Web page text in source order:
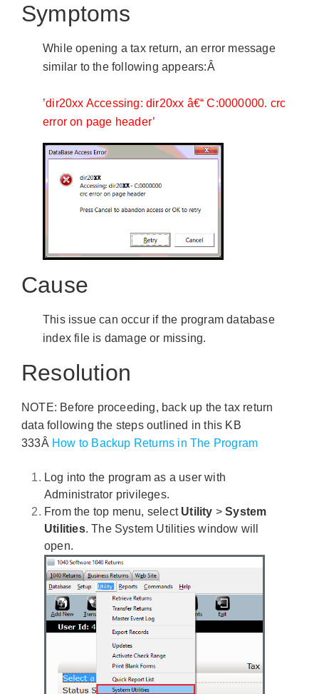
Symptoms
While opening a tax return, an error message
similar to the following appears:Â
’dir20xx Accessing: dir20xx â€“ C:0000000. crc
error on page header’
Cause
This issue can occur if the program database
index file is damage or missing.
Resolution
NOTE: Before proceeding, back up the tax return
data following the steps outlined in this KB
333Â How to Backup Returns in The Program
Log into the program as a user with
Administrator privileges.
From the top menu, select Utility >System
Utilities. The System Utilities window will
open.